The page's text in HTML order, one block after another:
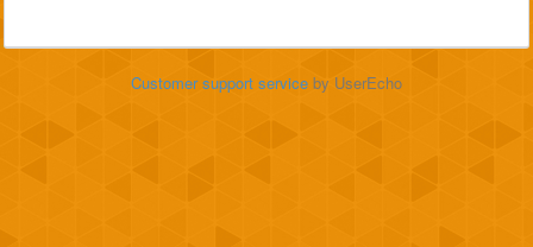
Customer support service by UserEcho